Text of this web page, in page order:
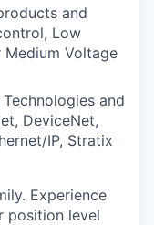
and
Low
Voltage
and
DeviceNet,
IP, Stratix
Experience
position level